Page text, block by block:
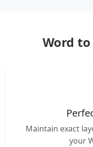
Word to
Maintain exact
your